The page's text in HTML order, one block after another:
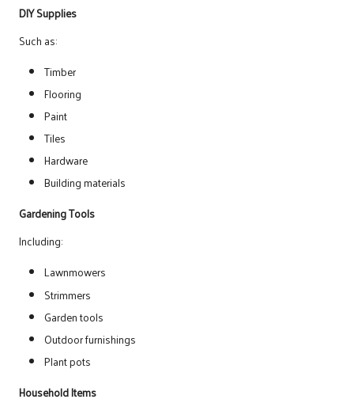
DIY Supplies
Such as:
Timber
Flooring
Paint
Tiles
Hardware
Building materials
Gardening Tools
Including:
Lawnmowers
Strimmers
Garden tools
Outdoor furnishings
Plant pots
Household Items